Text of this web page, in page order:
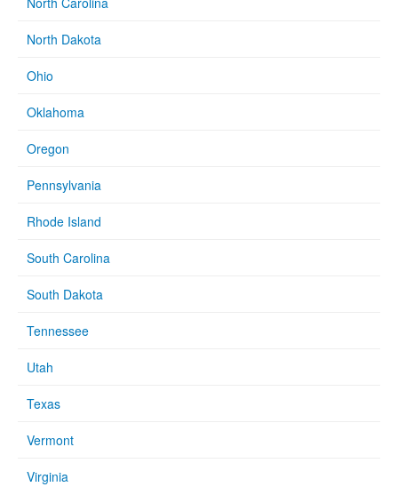
North Dakota
Ohio
Oklahoma
Oregon
Pennsylvania
Rhode Island
South Carolina
South Dakota
Tennessee
Utah
Texas
Vermont
Virginia